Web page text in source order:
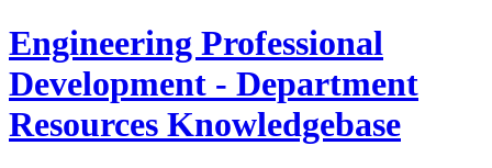
Engineering Professional
Development - Department
Resources Knowledgebase